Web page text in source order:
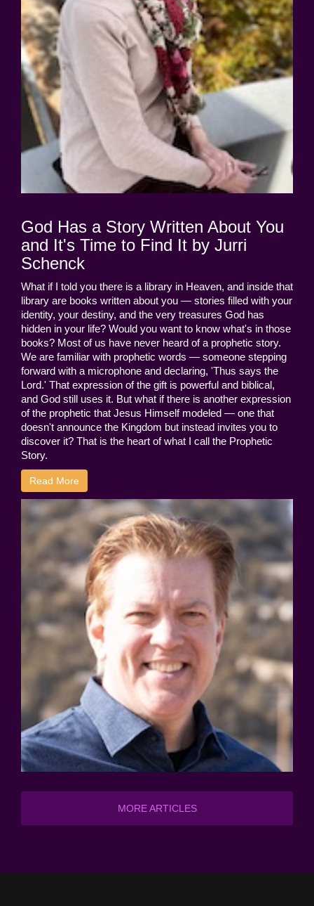
God Has a Story Written About You
and It's Time to Find It by Jurri
Schenck
What if I told you there is a library in Heaven, and inside that
library are books written about you — stories filled with your
identity, your destiny, and the very treasures God has
hidden in your life? Would you want to know what's in those
books? Most of us have never heard of a prophetic story.
We are familiar with prophetic words — someone stepping
forward with a microphone and declaring, 'Thus says the
Lord.' That expression of the gift is powerful and biblical,
and God still uses it. But what if there is another expression
of the prophetic that Jesus Himself modeled — one that
doesn't announce the Kingdom but instead invites you to
discover it? That is the heart of what I call the Prophetic
Story.
Read More
MORE ARTICLES